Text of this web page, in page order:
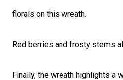
florals on this wreath.
Red berries and frosty stems
Finally, the wreath highlights a